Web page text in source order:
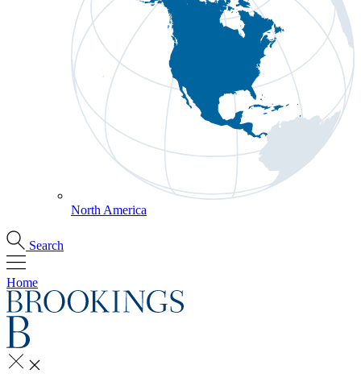
North America
Search
Home